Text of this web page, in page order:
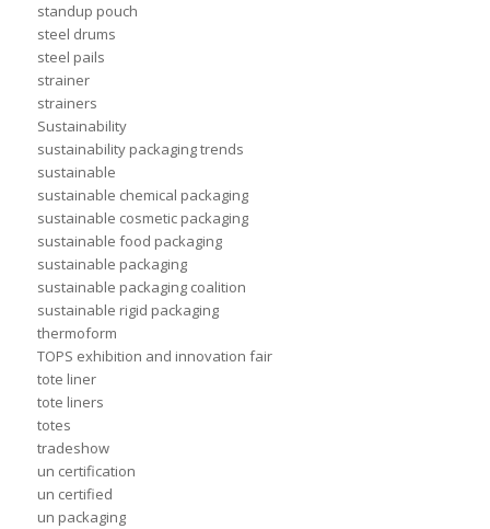
standup pouch
steel drums
steel pails
strainer
strainers
Sustainability
sustainability packaging trends
sustainable
sustainable chemical packaging
sustainable cosmetic packaging
sustainable food packaging
sustainable packaging
sustainable packaging coalition
sustainable rigid packaging
thermoform
TOPS exhibition and innovation fair
tote liner
tote liners
totes
tradeshow
un certification
un certified
un packaging